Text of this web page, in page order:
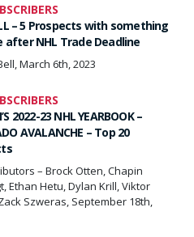
– 5 Prospects with something
after NHL Trade Deadline
March 6th, 2023
2022-23 NHL YEARBOOK –
AVALANCHE – Top 20
– Brock Otten, Chapin
Ethan Hetu, Dylan Krill, Viktor
Szweras, September 18th,